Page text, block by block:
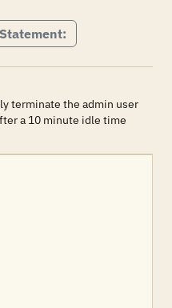
terminate the admin user
a 10 minute idle time